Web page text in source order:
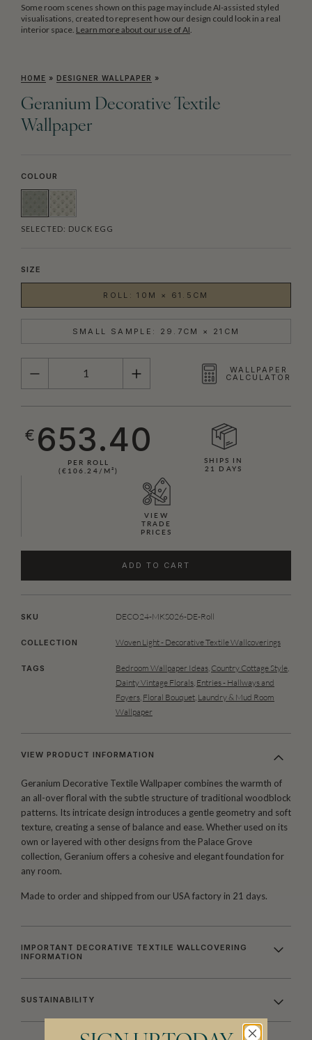
Some room scenes shown on this page may include AI-assisted styled
visualisations, created to represent how our design could look in a real
interior space. Learn more about our use of AI
HOME » DESIGNER WALLPAPER »
Geranium Decorative Textile
Wallpaper
COLOUR
SELECTED: DUCK EGG
SIZE
ROLL: 10M × 61.5CM
SMALL SAMPLE: 29.7CM × 21CM
QUANTITY
WALLPAPER
CALCULATOR
€ 653.40
PER ROLL
(€106.24/M²)
SHIPS IN
21 DAYS
VIEW
TRADE
PRICES
ADD TO CART
SKU DECO24-MKS026-DE-Roll
COLLECTION Woven Light - Decorative Textile Wallcoverings
TAGS Bedroom Wallpaper Ideas, Country Cottage Style,
Dainty Vintage Florals, Entries - Hallways and
Foyers, Floral Bouquet, Laundry & Mud Room
Wallpaper
VIEW PRODUCT INFORMATION
Geranium Decorative Textile Wallpaper combines the warmth of
an all-over floral with the subtle structure of traditional woodblock
patterns. Its intricate design introduces a gentle geometry and soft
texture, creating a sense of balance and ease. Whether used on its
own or layered with other designs from the Palace Grove
collection, Geranium offers a cohesive and elegant foundation for
any room.
Made to order and shipped from our USA factory in 21 days.
IMPORTANT DECORATIVE TEXTILE WALLCOVERING
INFORMATION
SUSTAINABILITY